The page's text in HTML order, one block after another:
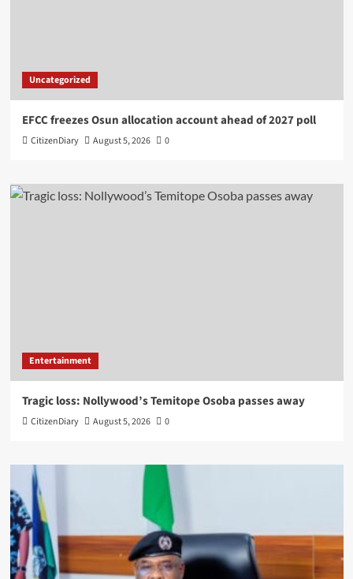
Uncategorized
EFCC freezes Osun allocation account ahead of 2027 poll
CitizenDiary August 5, 2026 0
Entertainment
Tragic loss: Nollywood’s Temitope Osoba passes away
CitizenDiary August 5, 2026 0